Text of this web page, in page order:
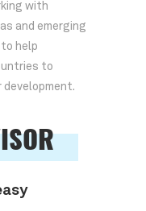
with
and emerging
help
to